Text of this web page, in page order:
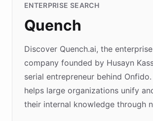
ENTERPRISE SEARCH
Quench
Discover Quench.ai, the
company founded by Husayn
serial entrepreneur behind Onfido.
helps large organizations unify
their internal knowledge through